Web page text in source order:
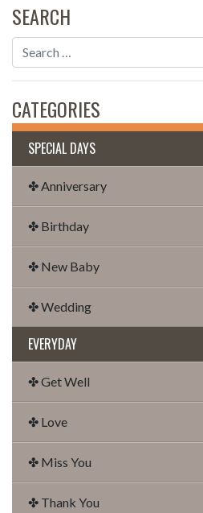
SEARCH
CATEGORIES
SPECIAL DAYS
✤ Anniversary
✤ Birthday
✤ New Baby
✤ Wedding
EVERYDAY
✤ Get Well
✤ Love
✤ Miss You
✤ Thank You